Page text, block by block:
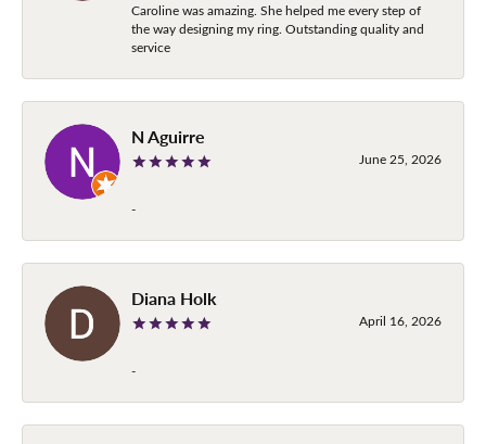
Caroline was amazing. She helped me every step of
the way designing my ring. Outstanding quality and
service
N Aguirre
June 25, 2026
-
Diana Holk
April 16, 2026
-